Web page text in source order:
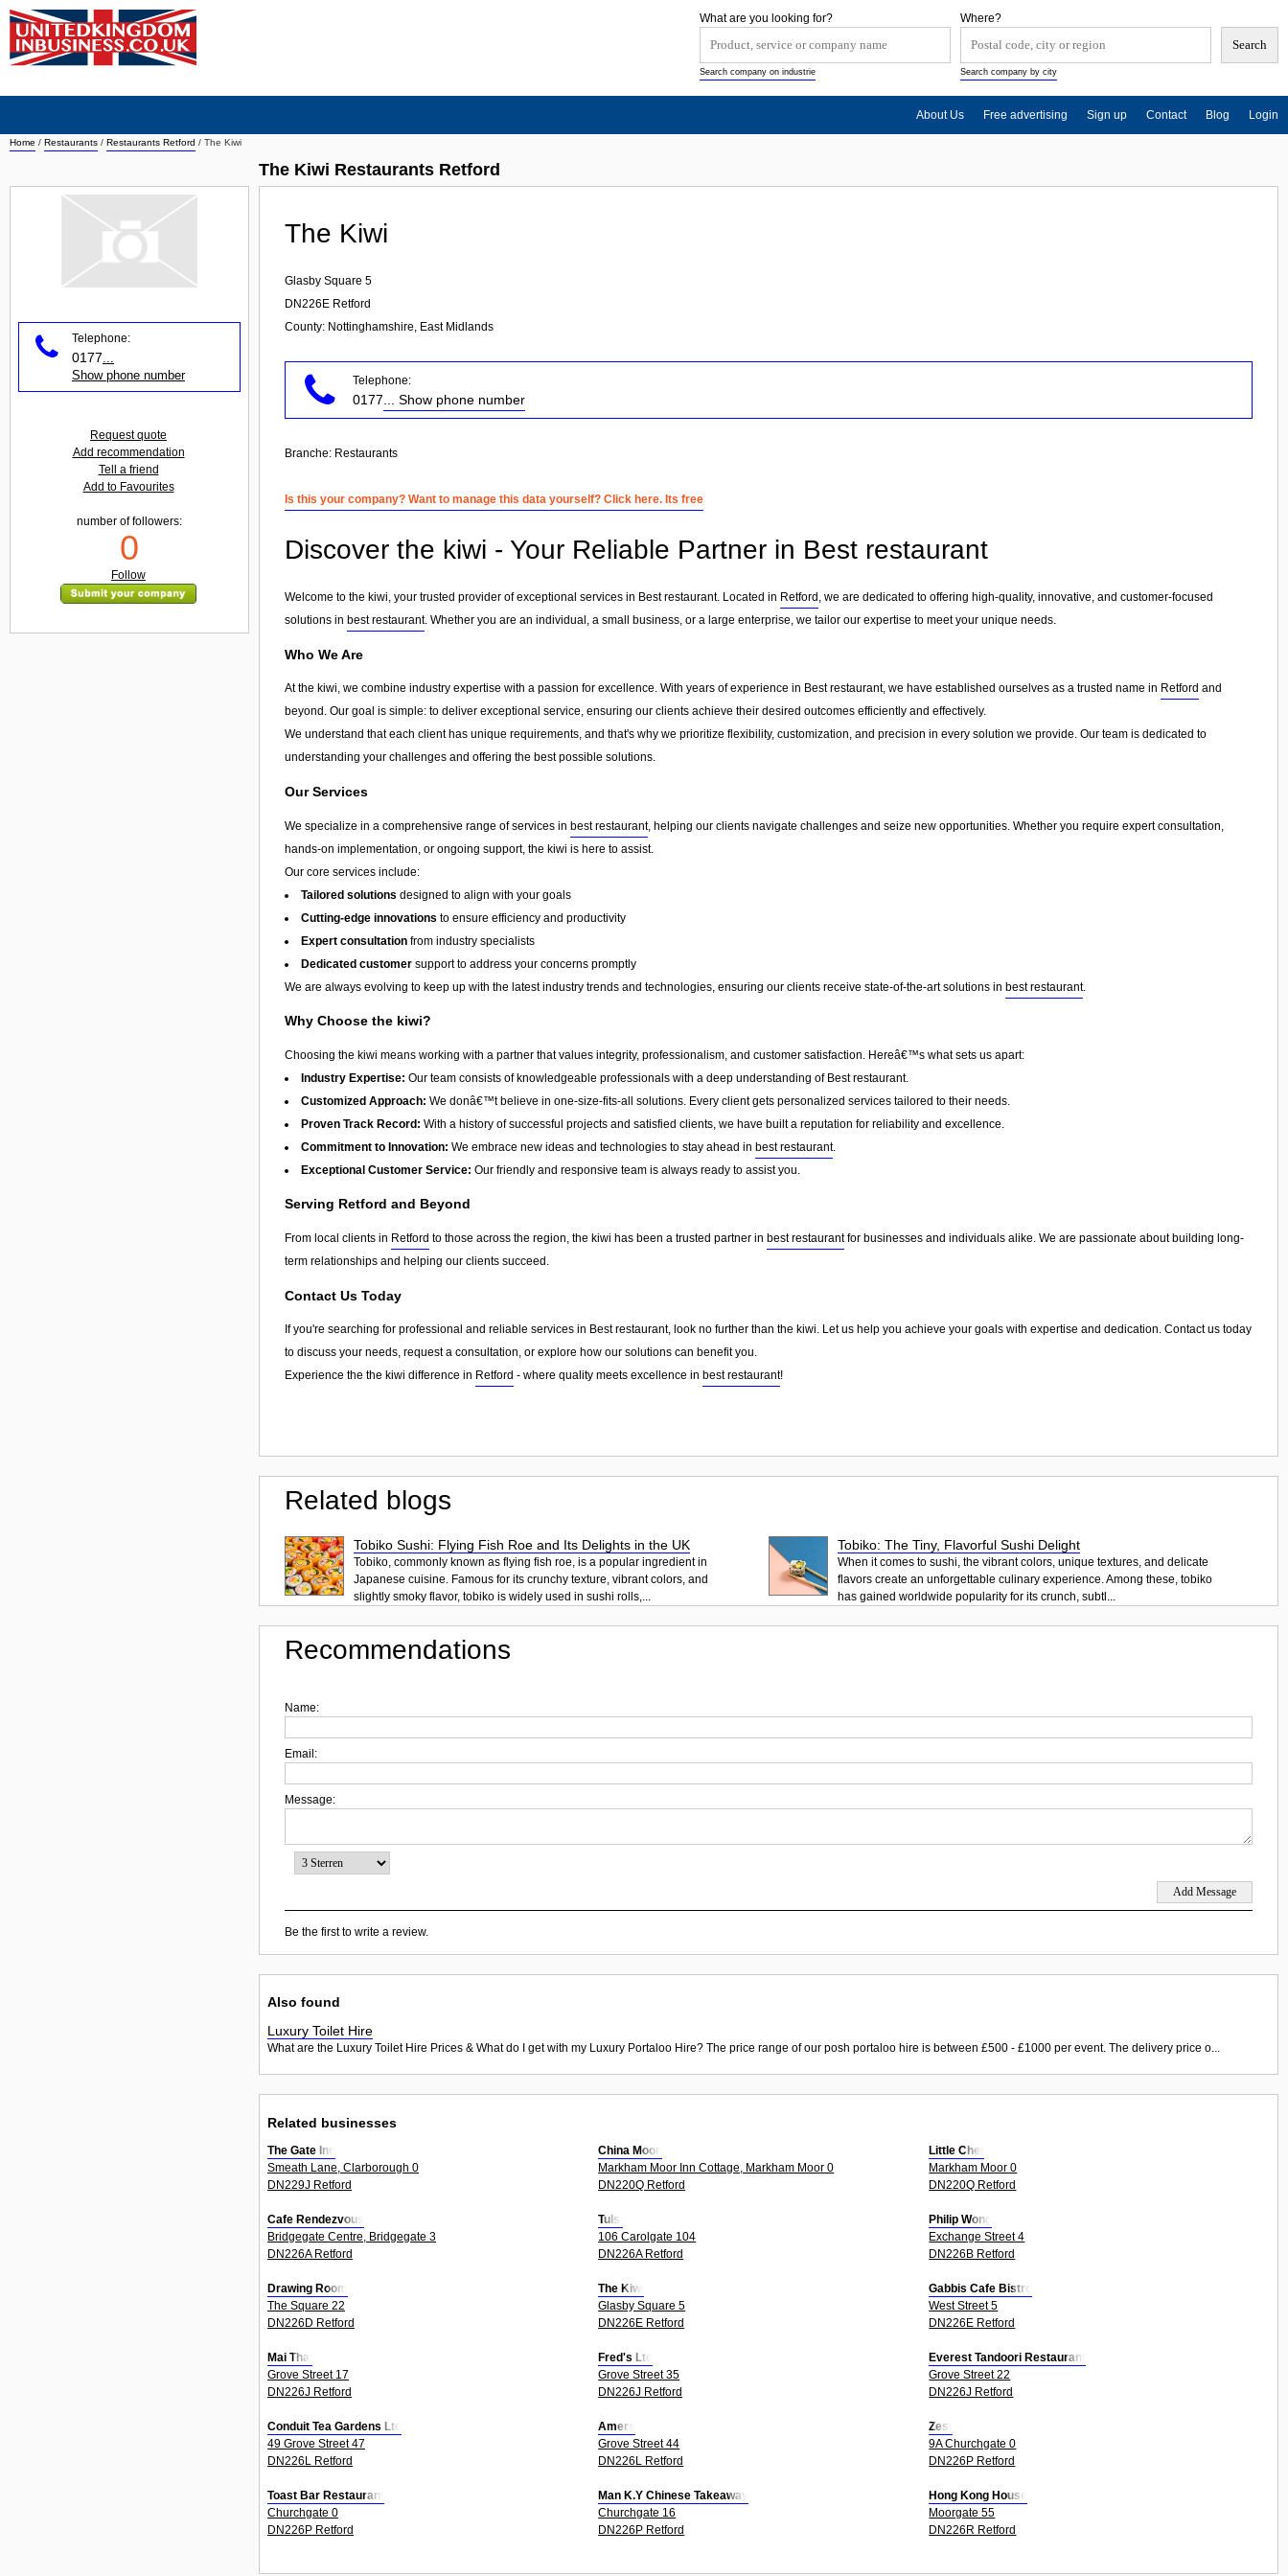
Home / Restaurants / Restaurants Retford / The Kiwi
The Kiwi Restaurants Retford
The Kiwi
Glasby Square 5
DN226E Retford
County: Nottinghamshire, East Midlands
Telephone:
0177 ... Show phone number
Branche: Restaurants
Is this your company? Want to manage this data yourself? Click here. Its free
Discover the kiwi - Your Reliable Partner in Best restaurant
Welcome to the kiwi, your trusted provider of exceptional services in Best restaurant. Located in Retford , we are dedicated to offering high-quality, innovative, and customer-focused
solutions in best restaurant. Whether you are an individual, a small business, or a large enterprise, we tailor our expertise to meet your unique needs.
Who We Are
At the kiwi, we combine industry expertise with a passion for excellence. With years of experience in Best restaurant, we have established ourselves as a trusted name in Retford and
beyond. Our goal is simple: to deliver exceptional service, ensuring our clients achieve their desired outcomes efficiently and effectively.
We understand that each client has unique requirements, and that's why we prioritize flexibility, customization, and precision in every solution we provide. Our team is dedicated to
understanding your challenges and offering the best possible solutions.
Our Services
We specialize in a comprehensive range of services in best restaurant, helping our clients navigate challenges and seize new opportunities. Whether you require expert consultation,
hands-on implementation, or ongoing support, the kiwi is here to assist.
Our core services include:
Tailored solutions designed to align with your goals
Cutting-edge innovations to ensure efficiency and productivity
Expert consultation from industry specialists
Dedicated customer support to address your concerns promptly
We are always evolving to keep up with the latest industry trends and technologies, ensuring our clients receive state-of-the-art solutions in best restaurant.
Why Choose the kiwi?
Choosing the kiwi means working with a partner that values integrity, professionalism, and customer satisfaction. Hereâ€™s what sets us apart:
Industry Expertise: Our team consists of knowledgeable professionals with a deep understanding of Best restaurant.
Customized Approach: We donâ€™t believe in one-size-fits-all solutions. Every client gets personalized services tailored to their needs.
Proven Track Record: With a history of successful projects and satisfied clients, we have built a reputation for reliability and excellence.
Commitment to Innovation: We embrace new ideas and technologies to stay ahead in best restaurant.
Exceptional Customer Service: Our friendly and responsive team is always ready to assist you.
Serving Retford and Beyond
From local clients in Retford to those across the region, the kiwi has been a trusted partner in best restaurantfor businesses and individuals alike. We are passionate about building long-
term relationships and helping our clients succeed.
Contact Us Today
If you're searching for professional and reliable services in Best restaurant, look no further than the kiwi. Let us help you achieve your goals with expertise and dedication. Contact us today
to discuss your needs, request a consultation, or explore how our solutions can benefit you.
Experience the the kiwi difference in Retford - where quality meets excellence in best restaurant!
Related blogs
Tobiko Sushi: Flying Fish Roe and Its Delights in the UK
Tobiko, commonly known as flying fish roe, is a popular ingredient in
Japanese cuisine. Famous for its crunchy texture, vibrant colors, and
slightly smoky flavor, tobiko is widely used in sushi rolls,...
Tobiko: The Tiny, Flavorful Sushi Delight
When it comes to sushi, the vibrant colors, unique textures, and delicate
flavors create an unforgettable culinary experience. Among these, tobiko
has gained worldwide popularity for its crunch, subtl...
Recommendations
Name:
Email:
Message:
Be the first to write a review.
Also found
Luxury Toilet Hire
What are the Luxury Toilet Hire Prices & What do I get with my Luxury Portaloo Hire? The price range of our posh portaloo hire is between £500 - £1000 per event. The delivery price o...
Related businesses
The Gate Inn
Smeath Lane, Clarborough 0
DN229J Retford
China Moon
Markham Moor Inn Cottage, Markham Moor 0
DN220Q Retford
Little Chef
Markham Moor 0
DN220Q Retford
Cafe Rendezvous
Bridgegate Centre, Bridgegate 3
DN226A Retford
Tulsi
106 Carolgate 104
DN226A Retford
Philip Wong
Exchange Street 4
DN226B Retford
Drawing Room
The Square 22
DN226D Retford
The Kiwi
Glasby Square 5
DN226E Retford
Gabbis Cafe Bistro
West Street 5
DN226E Retford
Mai Thai
Grove Street 17
DN226J Retford
Fred's Ltd
Grove Street 35
DN226J Retford
Everest Tandoori Restaurant
Grove Street 22
DN226J Retford
Conduit Tea Gardens Ltd
49 Grove Street 47
DN226L Retford
Amers
Grove Street 44
DN226L Retford
Zest
9A Churchgate 0
DN226P Retford
Toast Bar Restaurant
Churchgate 0
DN226P Retford
Man K.Y Chinese Takeaway
Churchgate 16
DN226P Retford
Hong Kong House
Moorgate 55
DN226R Retford
Telephone:
0177
Show phone number
Request quote
Add recommendation
Tell a friend
Add to Favourites
number of followers:
0
Follow
Where?
Search company by city
What are you looking for?
Search company on industrie
About Us Free advertising Sign up Contact Blog Login